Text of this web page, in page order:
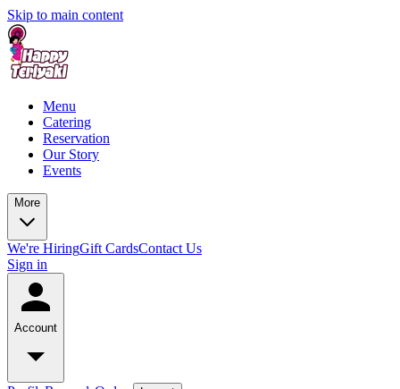
Skip to main content
Menu
Catering
Reservation
Our Story
Events
More
We're HiringGift CardsContact Us
Sign in
Account